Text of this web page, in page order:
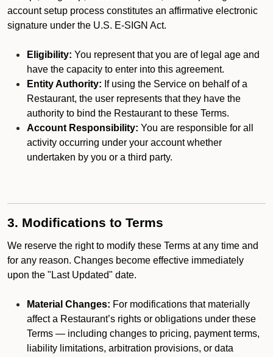
account setup process constitutes an affirmative electronic
signature under the U.S. E-SIGN Act.
Eligibility: You represent that you are of legal age and
have the capacity to enter into this agreement.
Entity Authority: If using the Service on behalf of a
Restaurant, the user represents that they have the
authority to bind the Restaurant to these Terms.
Account Responsibility: You are responsible for all
activity occurring under your account whether
undertaken by you or a third party.
3. Modifications to Terms
We reserve the right to modify these Terms at any time and
for any reason. Changes become effective immediately
upon the "Last Updated" date.
Material Changes: For modifications that materially
affect a Restaurant’s rights or obligations under these
Terms — including changes to pricing, payment terms,
liability limitations, arbitration provisions, or data